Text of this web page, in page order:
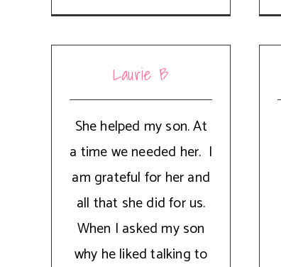
Laurie B
She helped my son. At
a time we needed her. I
am grateful for her and
all that she did for us.
When I asked my son
why he liked talking to